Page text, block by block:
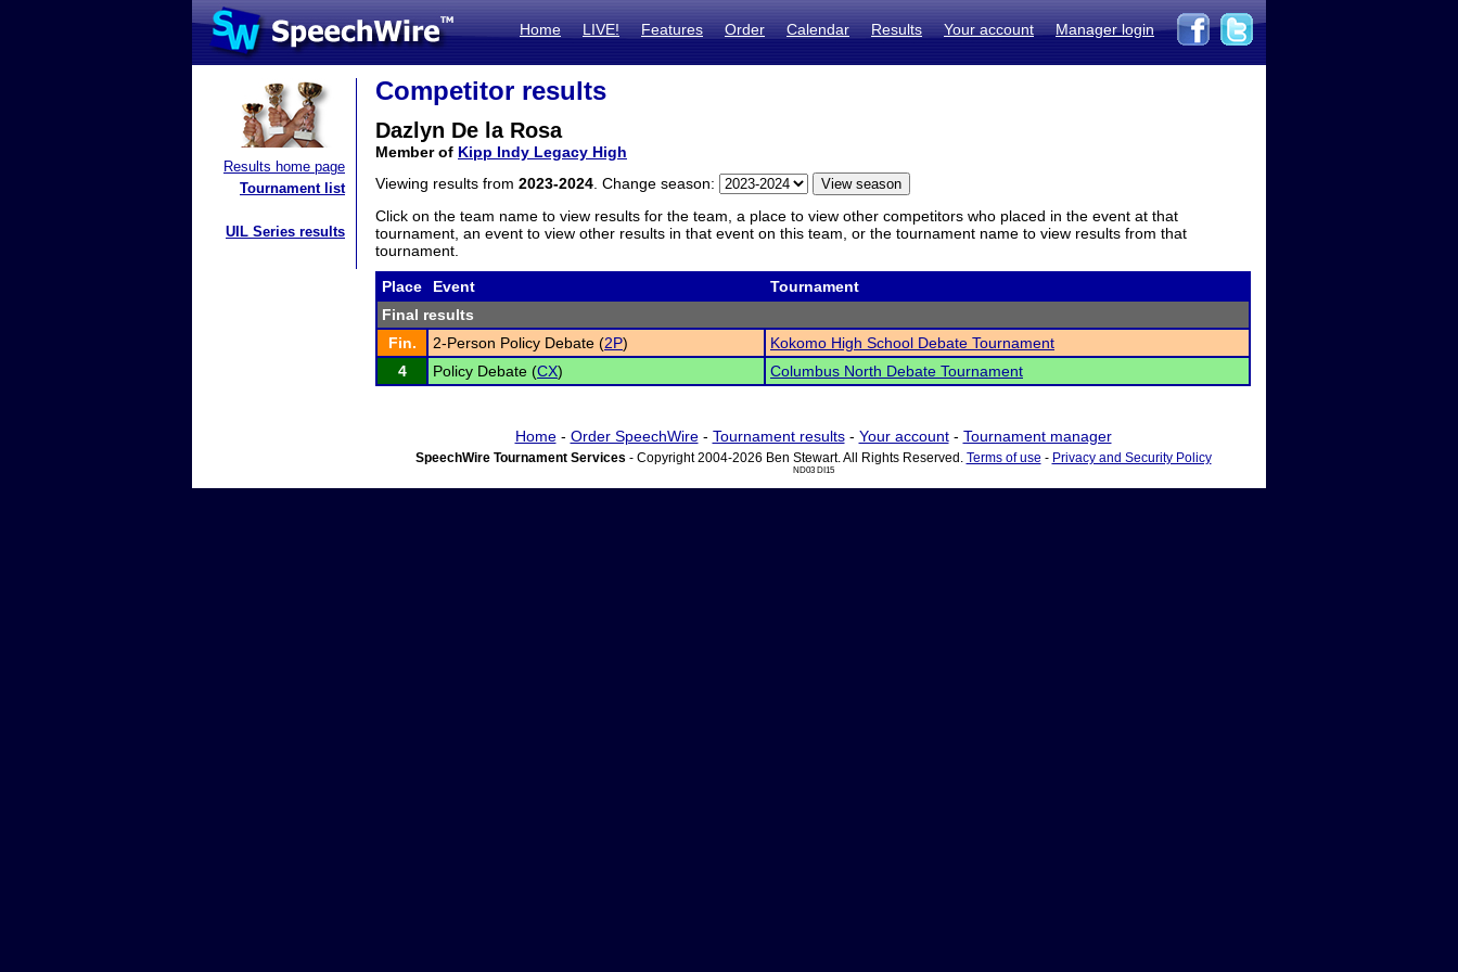
Home LIVE! Features Order Calendar Results Your account Manager login
Results home page
Tournament list
UIL Series results
Competitor results
Dazlyn De la Rosa
Member of Kipp Indy Legacy High
Viewing results from 2023-2024 . Change season:
Click on the team name to view results for the team, a place to view other competitors who placed in the event at that
tournament, an event to view other results in that event on this team, or the tournament name to view results from that
tournament.
Place Event
Tournament
Final results
Fin.
2-Person Policy Debate (2P)
Kokomo High School Debate Tournament
4
Policy Debate (CX) Columbus North Debate Tournament
Home- Order SpeechWire- Tournament results- Your account- Tournament manager
SpeechWire Tournament Services - Copyright 2004-2026 Ben Stewart. All Rights Reserved. Terms of use - Privacy and Security Policy
ND03 DI15